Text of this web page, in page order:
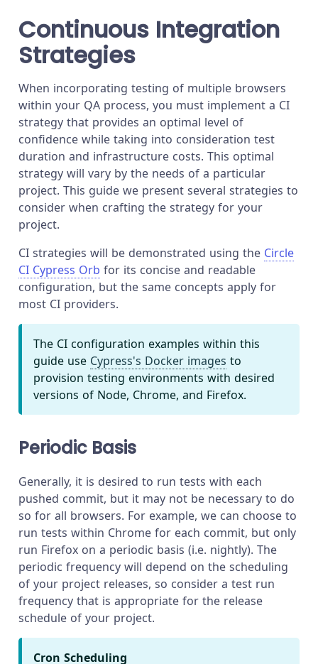
Continuous Integration
Strategies
When incorporating testing of multiple browsers
within your QA process, you must implement a CI
strategy that provides an optimal level of
confidence while taking into consideration test
duration and infrastructure costs. This optimal
strategy will vary by the needs of a particular
project. This guide we present several strategies to
consider when crafting the strategy for your
project.
CI strategies will be demonstrated using the Circle
CI Cypress Orb for its concise and readable
configuration, but the same concepts apply for
most CI providers.
The CI configuration examples within this
guide use Cypress's Docker images to
provision testing environments with desired
versions of Node, Chrome, and Firefox.
Periodic Basis
Generally, it is desired to run tests with each
pushed commit, but it may not be necessary to do
so for all browsers. For example, we can choose to
run tests within Chrome for each commit, but only
run Firefox on a periodic basis (i.e. nightly). The
periodic frequency will depend on the scheduling
of your project releases, so consider a test run
frequency that is appropriate for the release
schedule of your project.
Cron Scheduling